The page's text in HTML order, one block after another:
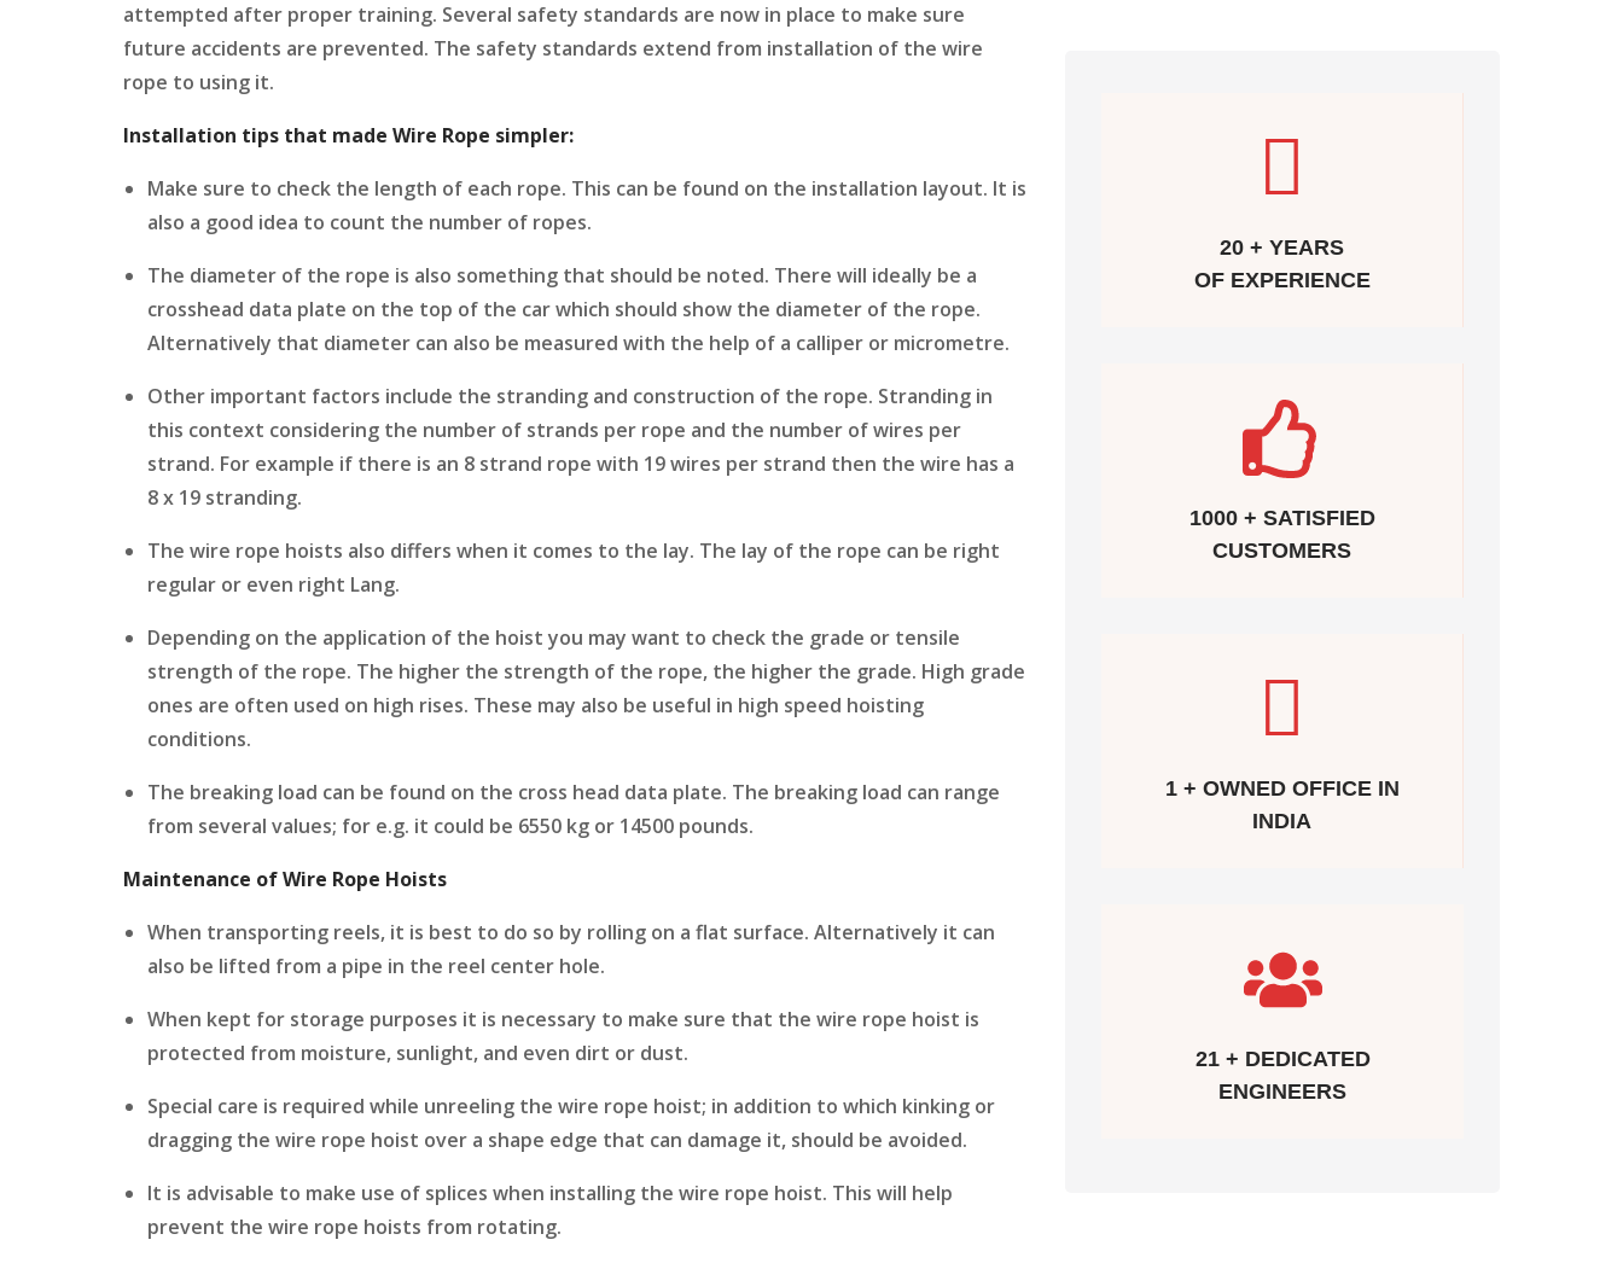
attempted after proper training. Several safety standards are now in place to make sure
future accidents are prevented. The safety standards extend from installation of the wire
rope to using it.
Installation tips that made Wire Rope simpler:
Make sure to check the length of each rope. This can be found on the installation layout. It is
also a good idea to count the number of ropes.
The diameter of the rope is also something that should be noted. There will ideally be a
crosshead data plate on the top of the car which should show the diameter of the rope.
Alternatively that diameter can also be measured with the help of a calliper or micrometre.
Other important factors include the stranding and construction of the rope. Stranding in
this context considering the number of strands per rope and the number of wires per
strand. For example if there is an 8 strand rope with 19 wires per strand then the wire has a
8 x 19 stranding.
The wire rope hoists also differs when it comes to the lay. The lay of the rope can be right
regular or even right Lang.
Depending on the application of the hoist you may want to check the grade or tensile
strength of the rope. The higher the strength of the rope, the higher the grade. High grade
ones are often used on high rises. These may also be useful in high speed hoisting
conditions.
The breaking load can be found on the cross head data plate. The breaking load can range
from several values; for e.g. it could be 6550 kg or 14500 pounds.
Maintenance of Wire Rope Hoists
When transporting reels, it is best to do so by rolling on a flat surface. Alternatively it can
also be lifted from a pipe in the reel center hole.
When kept for storage purposes it is necessary to make sure that the wire rope hoist is
protected from moisture, sunlight, and even dirt or dust.
Special care is required while unreeling the wire rope hoist; in addition to which kinking or
dragging the wire rope hoist over a shape edge that can damage it, should be avoided.
It is advisable to make use of splices when installing the wire rope hoist. This will help
prevent the wire rope hoists from rotating.
20 + YEARS
OF EXPERIENCE
1000 + SATISFIED
CUSTOMERS
1 + OWNED OFFICE IN
INDIA
21 + DEDICATED
ENGINEERS